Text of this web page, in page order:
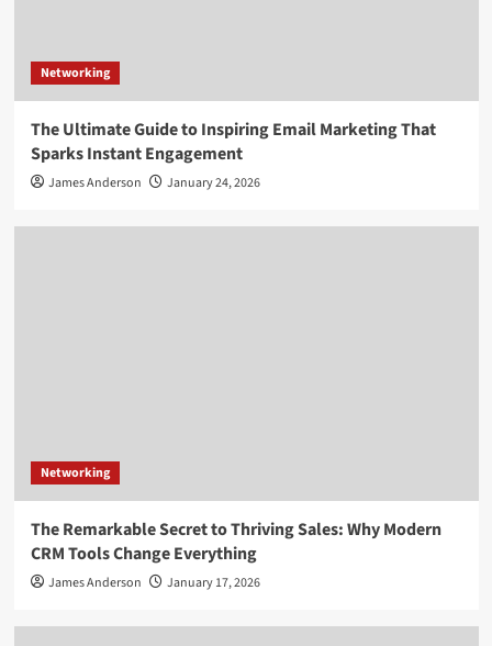
Networking
The Ultimate Guide to Inspiring Email Marketing That
Sparks Instant Engagement
James Anderson January 24, 2026
Networking
The Remarkable Secret to Thriving Sales: Why Modern
CRM Tools Change Everything
James Anderson January 17, 2026